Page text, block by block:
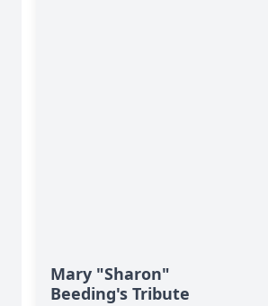
Mary "Sharon"
Beeding's Tribute